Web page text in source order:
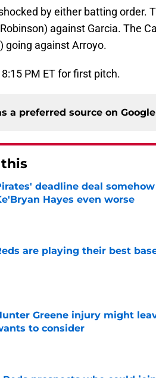
shocked by either batting order.
against Garcia. The
going against Arroyo.
PM ET for first pitch.
a preferred source on Google
deadline deal
Hayes even worse
by on Invalid Date
are playing their best
Greene injury might
to consider
by on Invalid Date